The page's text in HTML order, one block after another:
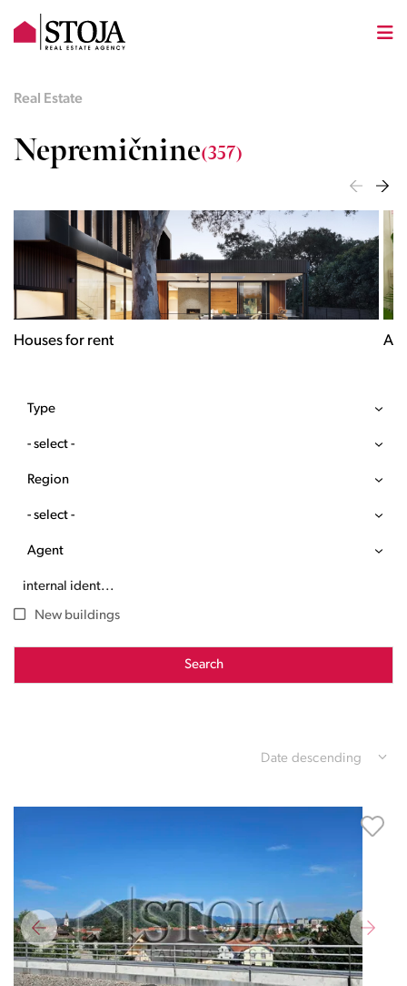
Real Estate
Nepremičnine(357)
Apartments for rent
Type
- select -
Region
- select -
Agent
New buildings
Search
Date descending